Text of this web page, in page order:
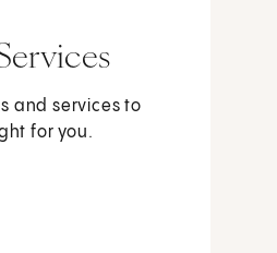
and services to
for you.